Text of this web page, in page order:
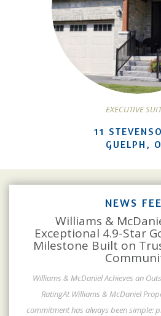
EXECUTIVE
11
GUELPH,
NEWS
Williams &
Exceptional 4.9-Star
Milestone Built on
Williams & McDaniel Achieves an
RatingAt Williams & McDaniel
commitment has always been simple: